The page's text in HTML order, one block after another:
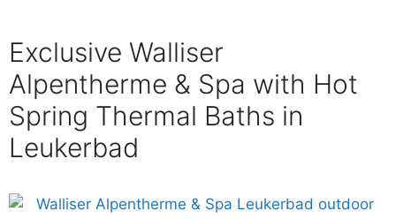
Exclusive Walliser
Alpentherme & Spa with Hot
Spring Thermal Baths in
Leukerbad